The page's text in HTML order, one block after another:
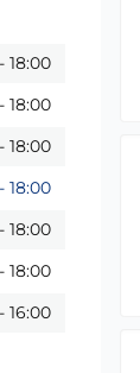
- 18:00
- 18:00
- 18:00
- 18:00
- 18:00
- 18:00
- 16:00